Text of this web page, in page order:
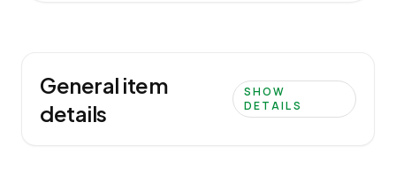
General item
details
SHOW
DETAILS